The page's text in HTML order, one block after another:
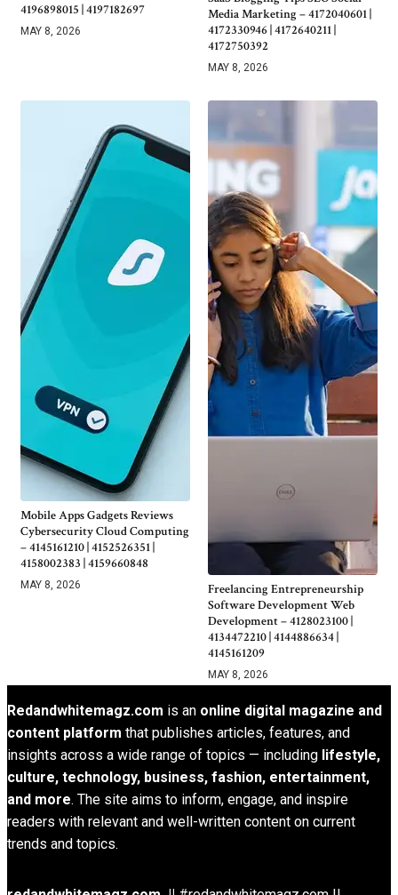
4196898015 | 4197182697
MAY 8, 2026
Media Marketing – 4172040601 |
4172330946 | 4172640211 |
4172750392
MAY 8, 2026
Mobile Apps Gadgets Reviews
Cybersecurity Cloud Computing
– 4145161210 | 4152526351 |
4158002383 | 4159660848
MAY 8, 2026
Freelancing Entrepreneurship
Software Development Web
Development – 4128023100 |
4134472210 | 4144886634 |
4145161209
MAY 8, 2026
Redandwhitemagz.com is an online digital magazine and
content platform that publishes articles, features, and
insights across a wide range of topics — including lifestyle,
culture, technology, business, fashion, entertainment,
and more. The site aims to inform, engage, and inspire
readers with relevant and well-written content on current
trends and topics.